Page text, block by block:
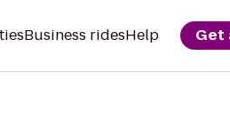
Business ridesHelp Get